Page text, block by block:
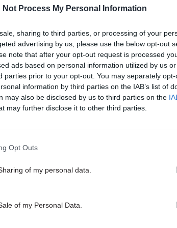
Not Process My Personal Information
sharing to third parties, or processing of your
advertising by us, please use the below opt-out
note that after your opt-out request is processed
ads based on personal information utilized by us
parties prior to your opt-out. You may separately
information by third parties on the IAB’s list of
may also be disclosed by us to third parties on the
may further disclose it to other third parties.
Opt Outs
of my personal data.
of my Personal Data.
11 Jun 2025 Civil Service Reform
‘Radically’ shorter Green
support place-based
transformational change
bySuzannah Brecknell
to ensure that the commitments that
will match the resources available
to see the civil service strategic